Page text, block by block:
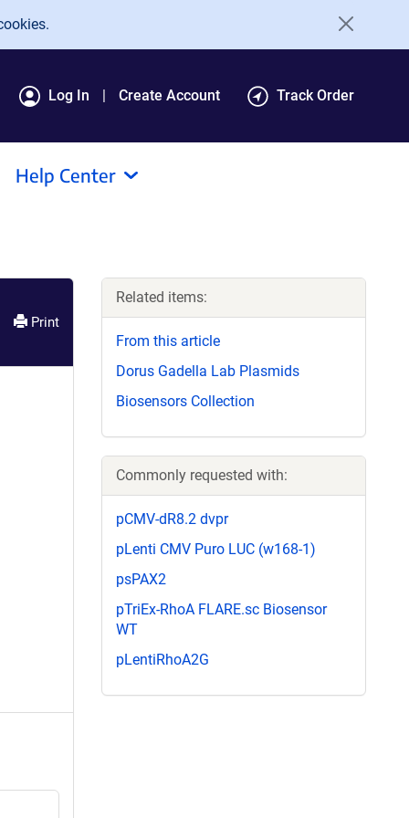
Log In Create Account Track Order
Help Center
Print
Related items:
From this article
Dorus Gadella Lab Plasmids
Biosensors Collection
Commonly requested with:
pCMV-dR8.2 dvpr
pLenti CMV Puro LUC (w168-1)
psPAX2
pTriEx-RhoA FLARE.sc Biosensor
WT
pLentiRhoA2G